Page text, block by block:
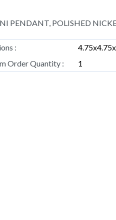
PENDANT, POLISHED
:
Order Quantity :
1